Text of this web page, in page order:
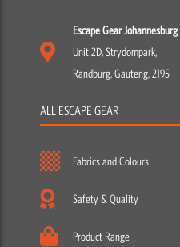
Escape Gear Johannesburg
Unit 2D, Strydompark,
Randburg, Gauteng, 2195
ALL ESCAPE GEAR
Fabrics and Colours
Safety & Quality
Product Range